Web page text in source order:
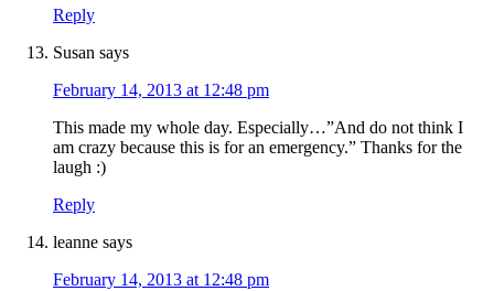
Reply
Susan says
February 14, 2013 at 12:48 pm
This made my whole day. Especially…”And do not think I
am crazy because this is for an emergency.” Thanks for the
laugh :)
Reply
leanne says
February 14, 2013 at 12:48 pm